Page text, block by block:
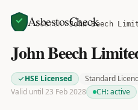
AsbestosCheck
Home Search John Beech
John Beech
HSE Licensed Standard
Valid until 23 Feb 2028
CH:active